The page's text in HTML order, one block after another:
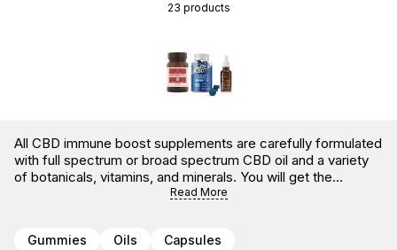
23 products
All CBD immune boost supplements are carefully formulated
with full spectrum or broad spectrum CBD oil and a variety
of botanicals, vitamins, and minerals. You will get the
benefits of CBD oil with the blends that combine CBD to
Read More
Gummies Oils Capsules